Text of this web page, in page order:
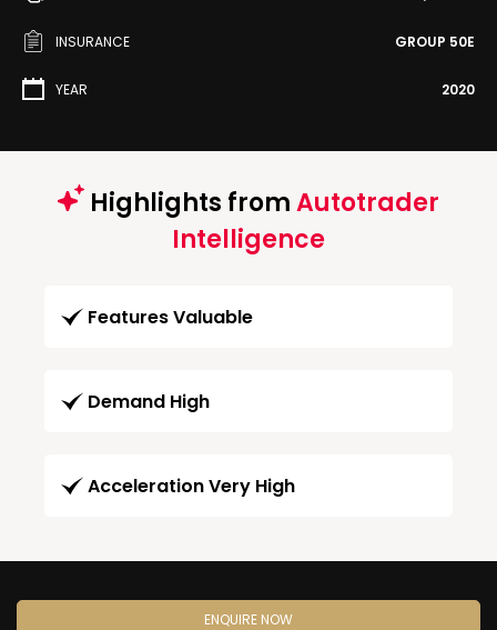
INSURANCE GROUP 50E
YEAR 2020
Highlights fromAutotrader
Intelligence
Features Valuable
Demand High
Acceleration Very High
ENQUIRE NOW